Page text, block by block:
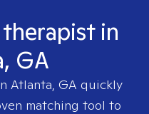
in
GA
Atlanta, GA quickly
matching tool to